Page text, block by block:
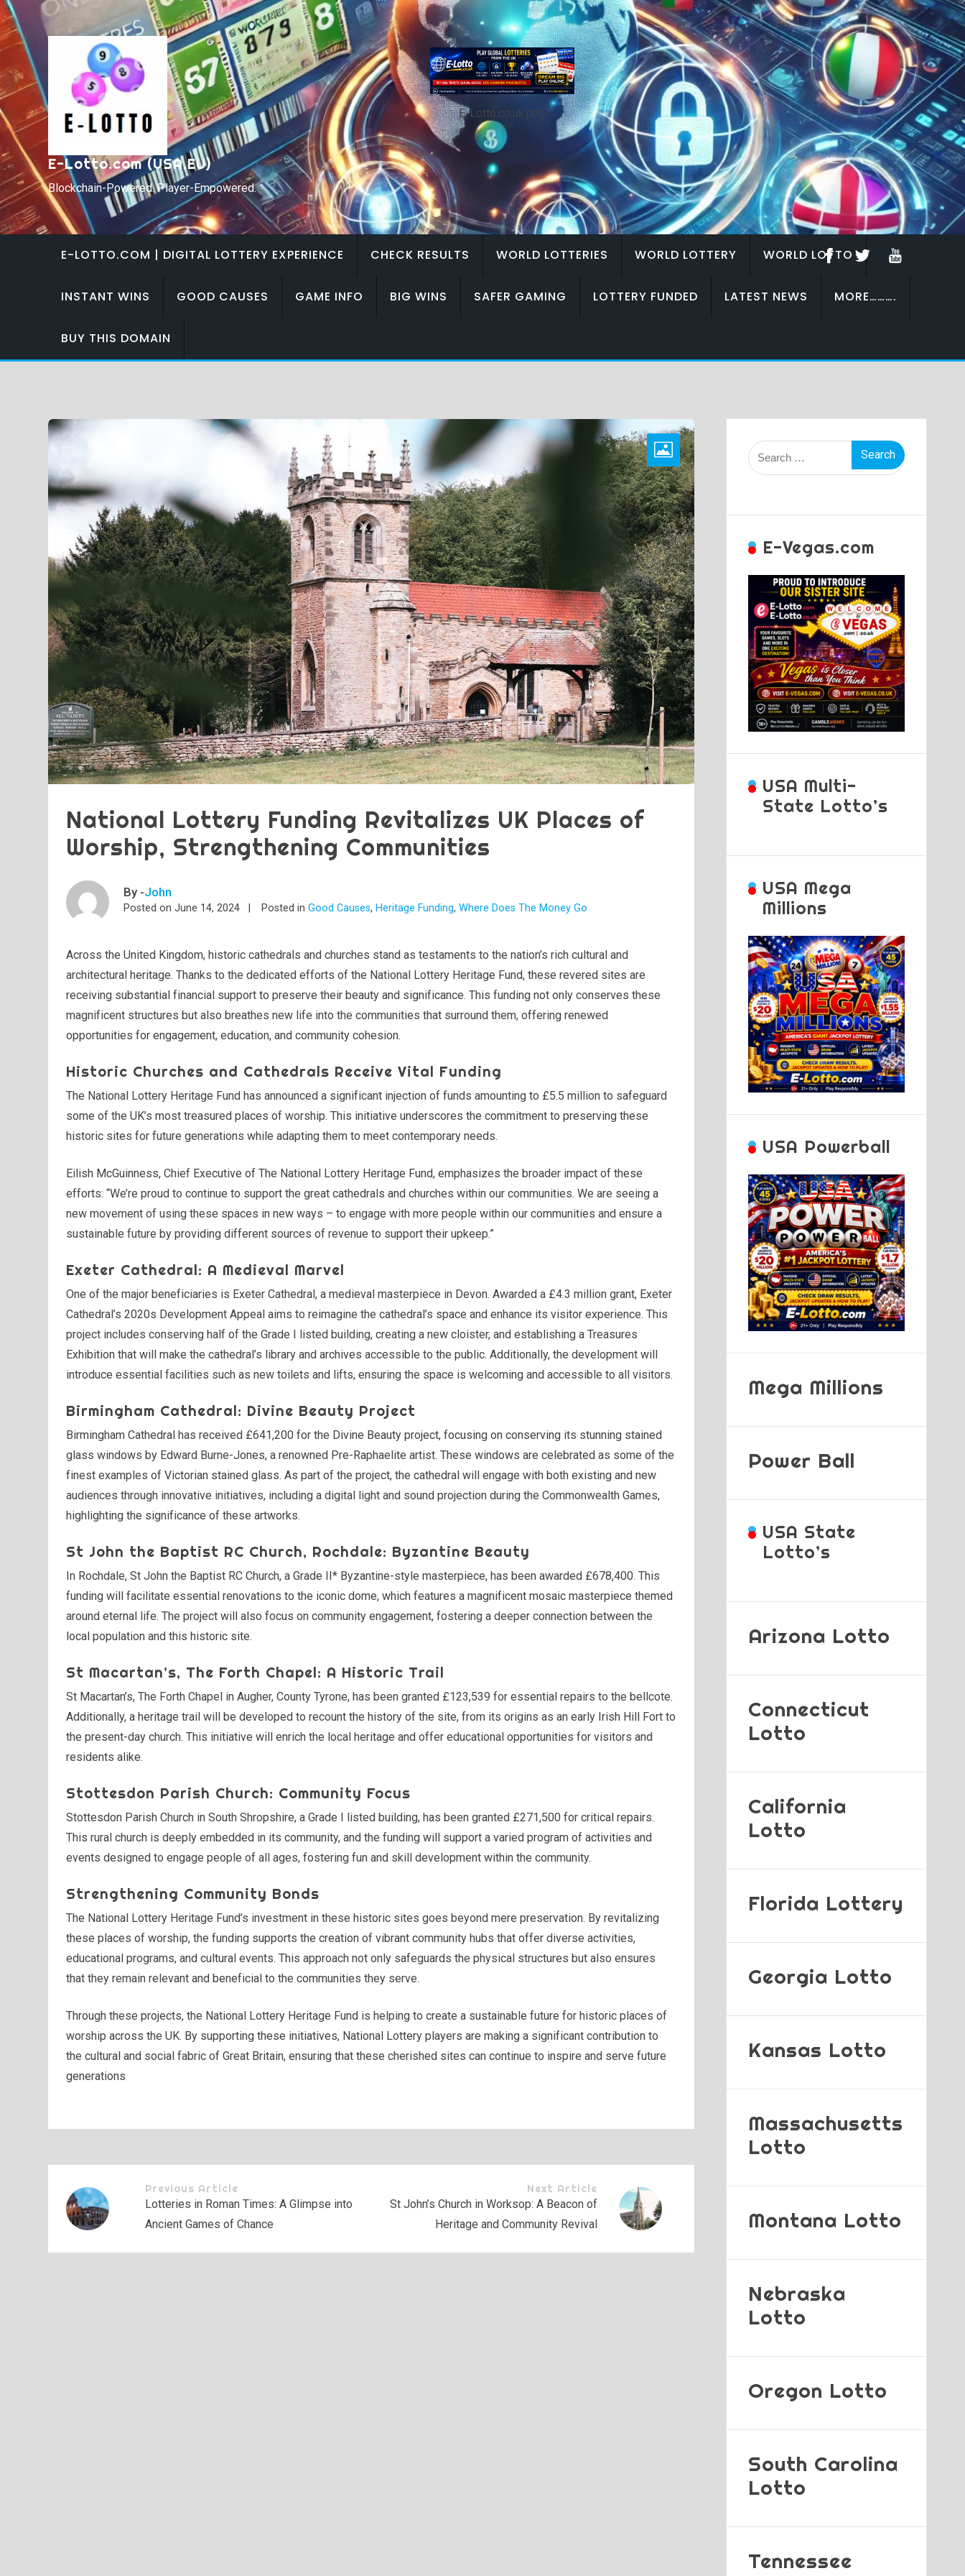
Skip
to
content
E-Lotto.com (USA,EU)
Blockchain-Powered. Player-Empowered.
E-Lotto.co.uk.png
E-LOTTO.COM | DIGITAL LOTTERY EXPERIENCE CHECK RESULTS WORLD LOTTERIES WORLD LOTTERY WORLD LOTTO
INSTANT WINS GOOD CAUSES GAME INFO BIG WINS SAFER GAMING LOTTERY FUNDED LATEST NEWS MORE……….
BUY THIS DOMAIN
National Lottery Funding Revitalizes UK Places of
Worship, Strengthening Communities
By -John
Posted onJune 14, 2024 Posted inGood Causes, Heritage Funding,Where Does The Money Go
Across the United Kingdom, historic cathedrals and churches stand as testaments to the nation’s rich cultural and
architectural heritage. Thanks to the dedicated efforts of the National Lottery Heritage Fund, these revered sites are
receiving substantial financial support to preserve their beauty and significance. This funding not only conserves these
magnificent structures but also breathes new life into the communities that surround them, offering renewed
opportunities for engagement, education, and community cohesion.
Historic Churches and Cathedrals Receive Vital Funding
The National Lottery Heritage Fund has announced a significant injection of funds amounting to £5.5 million to safeguard
some of the UK’s most treasured places of worship. This initiative underscores the commitment to preserving these
historic sites for future generations while adapting them to meet contemporary needs.
Eilish McGuinness, Chief Executive of The National Lottery Heritage Fund, emphasizes the broader impact of these
efforts: “We’re proud to continue to support the great cathedrals and churches within our communities. We are seeing a
new movement of using these spaces in new ways – to engage with more people within our communities and ensure a
sustainable future by providing different sources of revenue to support their upkeep.”
Exeter Cathedral: A Medieval Marvel
One of the major beneficiaries is Exeter Cathedral, a medieval masterpiece in Devon. Awarded a £4.3 million grant, Exeter
Cathedral’s 2020s Development Appeal aims to reimagine the cathedral’s space and enhance its visitor experience. This
project includes conserving half of the Grade I listed building, creating a new cloister, and establishing a Treasures
Exhibition that will make the cathedral’s library and archives accessible to the public. Additionally, the development will
introduce essential facilities such as new toilets and lifts, ensuring the space is welcoming and accessible to all visitors.
Birmingham Cathedral: Divine Beauty Project
Birmingham Cathedral has received £641,200 for the Divine Beauty project, focusing on conserving its stunning stained
glass windows by Edward Burne-Jones, a renowned Pre-Raphaelite artist. These windows are celebrated as some of the
finest examples of Victorian stained glass. As part of the project, the cathedral will engage with both existing and new
audiences through innovative initiatives, including a digital light and sound projection during the Commonwealth Games,
highlighting the significance of these artworks.
St John the Baptist RC Church, Rochdale: Byzantine Beauty
In Rochdale, St John the Baptist RC Church, a Grade II* Byzantine-style masterpiece, has been awarded £678,400. This
funding will facilitate essential renovations to the iconic dome, which features a magnificent mosaic masterpiece themed
around eternal life. The project will also focus on community engagement, fostering a deeper connection between the
local population and this historic site.
St Macartan’s, The Forth Chapel: A Historic Trail
St Macartan’s, The Forth Chapel in Augher, County Tyrone, has been granted £123,539 for essential repairs to the bellcote.
Additionally, a heritage trail will be developed to recount the history of the site, from its origins as an early Irish Hill Fort to
the present-day church. This initiative will enrich the local heritage and offer educational opportunities for visitors and
residents alike.
Stottesdon Parish Church: Community Focus
Stottesdon Parish Church in South Shropshire, a Grade I listed building, has been granted £271,500 for critical repairs.
This rural church is deeply embedded in its community, and the funding will support a varied program of activities and
events designed to engage people of all ages, fostering fun and skill development within the community.
Strengthening Community Bonds
The National Lottery Heritage Fund’s investment in these historic sites goes beyond mere preservation. By revitalizing
these places of worship, the funding supports the creation of vibrant community hubs that offer diverse activities,
educational programs, and cultural events. This approach not only safeguards the physical structures but also ensures
that they remain relevant and beneficial to the communities they serve.
Through these projects, the National Lottery Heritage Fund is helping to create a sustainable future for historic places of
worship across the UK. By supporting these initiatives, National Lottery players are making a significant contribution to
the cultural and social fabric of Great Britain, ensuring that these cherished sites can continue to inspire and serve future
generations
Previous Article
Lotteries in Roman Times: A Glimpse into
Ancient Games of Chance
Next Article
St John’s Church in Worksop: A Beacon of
Heritage and Community Revival
Search
for:
E-Vegas.com
USA Multi-
State Lotto’s
USA Mega
Millions
USA Powerball
Mega Millions
Power Ball
USA State
Lotto’s
Arizona Lotto
Connecticut
Lotto
California
Lotto
Florida Lottery
Georgia Lotto
Kansas Lotto
Massachusetts
Lotto
Montana Lotto
Nebraska
Lotto
Oregon Lotto
South Carolina
Lotto
Tennessee